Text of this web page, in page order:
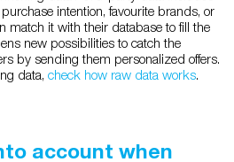
intention, favourite brands, or
match it with their database to fill the
new possibilities to catch the
by sending them personalized offers.
data, check how raw data works
account when